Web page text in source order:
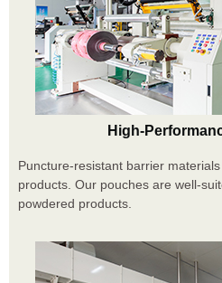
High-
Puncture-resistant barrier
products. Our pouches are well-
powdered products.